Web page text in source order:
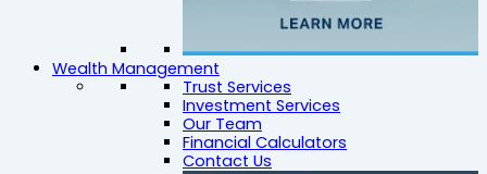
Wealth Management
Trust Services
Investment Services
Our Team
Financial Calculators
Contact Us